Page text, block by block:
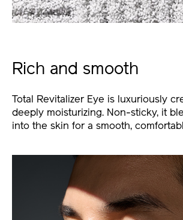
Rich and smooth
Total Revitalizer Eye is luxuriously
deeply moisturizing. Non-sticky, it
into the skin for a smooth,